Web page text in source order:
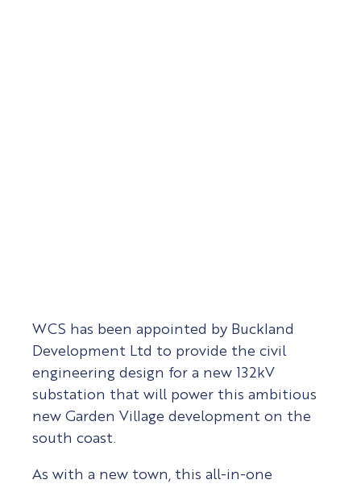
WCS has been appointed by Buckland
Development Ltd to provide the civil
engineering design for a new 132kV
substation that will power this ambitious
new Garden Village development on the
south coast.
As with a new town, this all-in-one